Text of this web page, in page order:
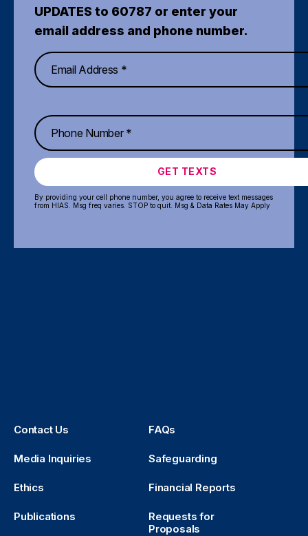
UPDATES to 60787 or enter your
email address and phone number.
GET TEXTS
By providing your cell phone number, you agree to receive text messages
from HIAS. Msg freq varies. STOP to quit. Msg & Data Rates May Apply
Contact Us FAQs
Media Inquiries Safeguarding
Ethics Financial Reports
Publications
Requests for
Proposals